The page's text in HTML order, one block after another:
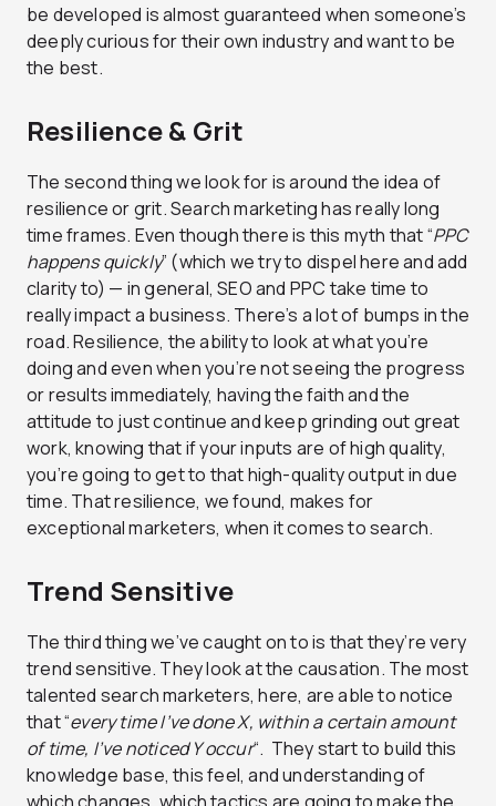
be developed is almost guaranteed when someone’s
deeply curious for their own industry and want to be
the best.
Resilience & Grit
The second thing we look for is around the idea of
resilience or grit. Search marketing has really long
time frames. Even though there is this myth that “PPC
happens quickly” (which we try to dispel here and add
clarity to) — in general, SEO and PPC take time to
really impact a business. There’s a lot of bumps in the
road. Resilience, the ability to look at what you’re
doing and even when you’re not seeing the progress
or results immediately, having the faith and the
attitude to just continue and keep grinding out great
work, knowing that if your inputs are of high quality,
you’re going to get to that high-quality output in due
time. That resilience, we found, makes for
exceptional marketers, when it comes to search.
Trend Sensitive
The third thing we’ve caught on to is that they’re very
trend sensitive. They look at the causation. The most
talented search marketers, here, are able to notice
that “every time I’ve done X, within a certain amount
of time, I’ve noticed Y occur“. They start to build this
knowledge base, this feel, and understanding of